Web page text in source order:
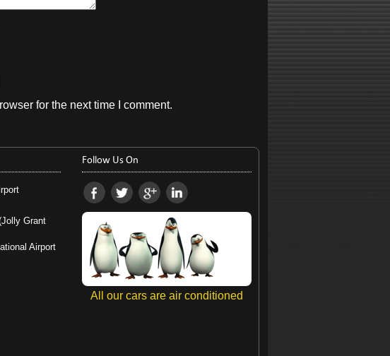
for the next time I comment.
Grant
Airport
Follow Us On
All our cars are air conditioned